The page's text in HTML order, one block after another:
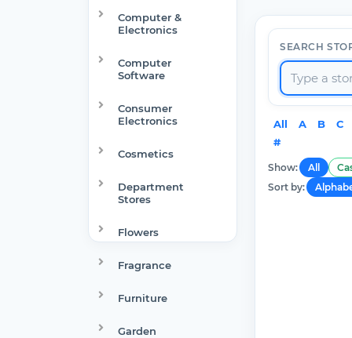
Computer &
Electronics
Computer
Software
Consumer
Electronics
Cosmetics
Department
Stores
Flowers
Fragrance
Furniture
Garden
SEARCH
All A B C
#
Show: All
Sort by: